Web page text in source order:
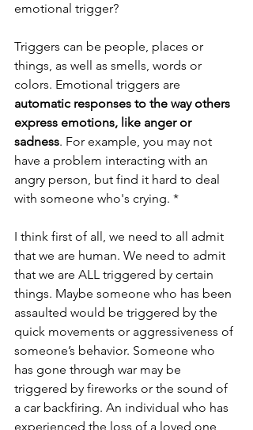
emotional trigger?
Triggers can be people, places or
things, as well as smells, words or
colors. Emotional triggers are
automatic responses to the way others
express emotions, like anger or
sadness. For example, you may not
have a problem interacting with an
angry person, but find it hard to deal
with someone who's crying. *
I think first of all, we need to all admit
that we are human. We need to admit
that we are ALL triggered by certain
things. Maybe someone who has been
assaulted would be triggered by the
quick movements or aggressiveness of
someone’s behavior. Someone who
has gone through war may be
triggered by fireworks or the sound of
a car backfiring. An individual who has
experienced the loss of a loved one